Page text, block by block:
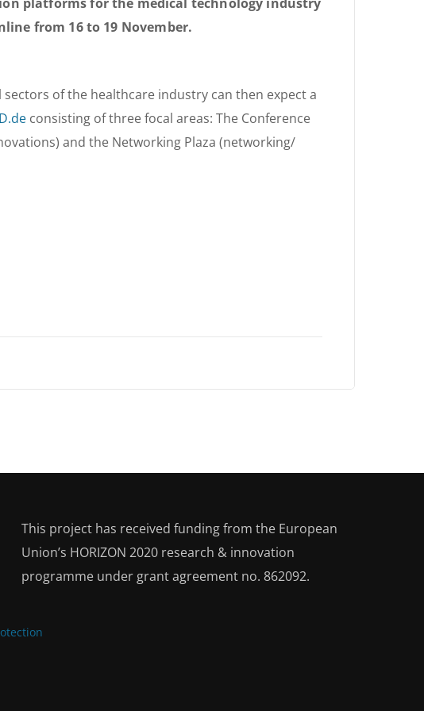
from 16 to 19 November.
sectors of the healthcare industry can then expect a
consisting of three focal areas: The Conference
and the Networking Plaza (networking/
This project has received funding from the European
Union’s HORIZON 2020 research & innovation
programme under grant agreement no. 862092.